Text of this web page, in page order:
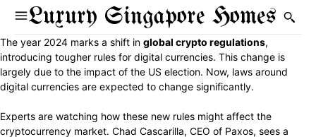
Luxury Singapore Homes
The year 2024 marks a shift in global crypto regulations,
introducing tougher rules for digital currencies. This change is
largely due to the impact of the US election. Now, laws around
digital currencies are expected to change significantly.
Experts are watching how these new rules might affect the
cryptocurrency market. Chad Cascarilla, CEO of Paxos, sees a